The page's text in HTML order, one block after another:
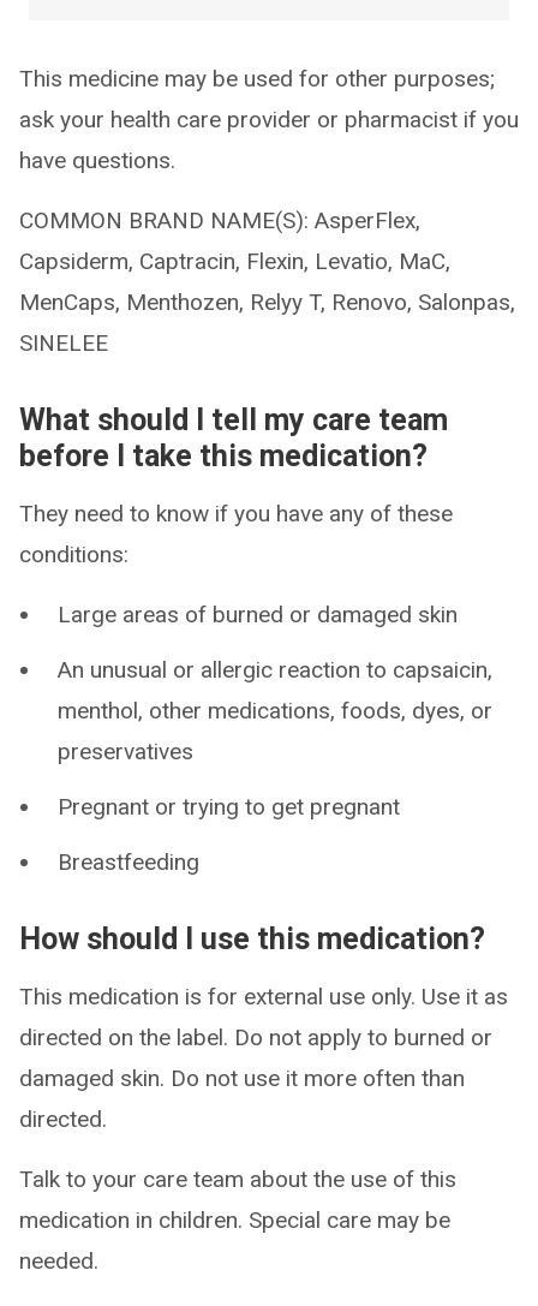
This medicine may be used for other purposes;
ask your health care provider or pharmacist if you
have questions.
COMMON BRAND NAME(S): AsperFlex,
Capsiderm, Captracin, Flexin, Levatio, MaC,
MenCaps, Menthozen, Relyy T, Renovo, Salonpas,
SINELEE
What should I tell my care team
before I take this medication?
They need to know if you have any of these
conditions:
Large areas of burned or damaged skin
An unusual or allergic reaction to capsaicin,
menthol, other medications, foods, dyes, or
preservatives
Pregnant or trying to get pregnant
Breastfeeding
How should I use this medication?
This medication is for external use only. Use it as
directed on the label. Do not apply to burned or
damaged skin. Do not use it more often than
directed.
Talk to your care team about the use of this
medication in children. Special care may be
needed.